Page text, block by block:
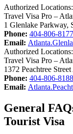
Authorized Locations:
Travel Visa Pro –
1 Glenlake Parkway,
Phone: 404-806-8177
Email:
Authorized Locations:
Travel Visa Pro –
1372 Peachtree
Phone: 404-806-8188
Email:
General
Tourist Visa